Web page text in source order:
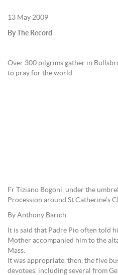
13 May 2009
By The Record
Over 300 pilgrims gather in
to pray for the world.
Fr Tiziano Bogoni, under the
Procession around St Catherine’s
By Anthony Barich
It is said that Padre Pio often told
Mother accompanied him to the
Mass.
It was appropriate, then, the five
devotees, including several from